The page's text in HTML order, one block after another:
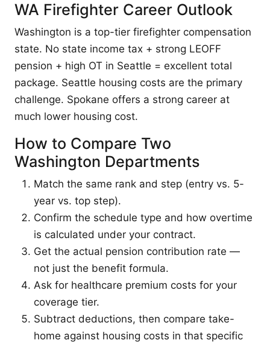
WA Firefighter Career Outlook
Washington is a top-tier firefighter compensation
state. No state income tax + strong LEOFF
pension + high OT in Seattle = excellent total
package. Seattle housing costs are the primary
challenge. Spokane offers a strong career at
much lower housing cost.
How to Compare Two
Washington Departments
Match the same rank and step (entry vs. 5-
year vs. top step).
Confirm the schedule type and how overtime
is calculated under your contract.
Get the actual pension contribution rate —
not just the benefit formula.
Ask for healthcare premium costs for your
coverage tier.
Subtract deductions, then compare take-
home against housing costs in that specific